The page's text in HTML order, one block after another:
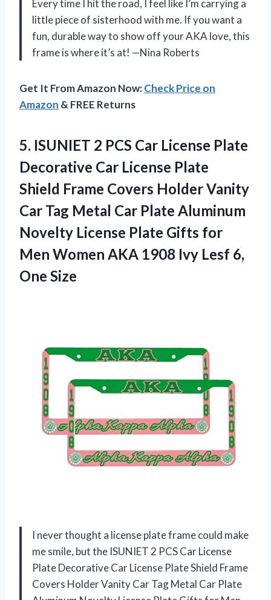
Every time I hit the road, I feel like I’m carrying a
little piece of sisterhood with me. If you want a
fun, durable way to show off your AKA love, this
frame is where it’s at! —Nina Roberts
Get It From Amazon Now:Check Price on
Amazon & FREE Returns
5. ISUNIET 2 PCS Car License Plate
Decorative Car License Plate
Shield Frame Covers Holder Vanity
Car Tag Metal Car Plate Aluminum
Novelty License Plate Gifts for
Men Women AKA 1908 Ivy Lesf 6,
One Size
I never thought a license plate frame could make
me smile, but the ISUNIET 2 PCS Car License
Plate Decorative Car License Plate Shield Frame
Covers Holder Vanity Car Tag Metal Car Plate